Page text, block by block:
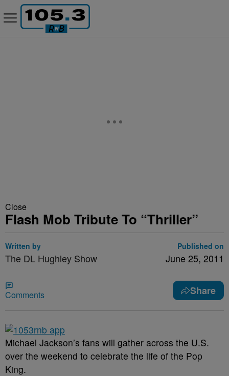
Close
Flash Mob Tribute To “Thriller”
Written by
The DL Hughley Show
Published on
June 25, 2011
Comments Share
Michael Jackson’s fans will gather across the U.S.
over the weekend to celebrate the life of the Pop
King.